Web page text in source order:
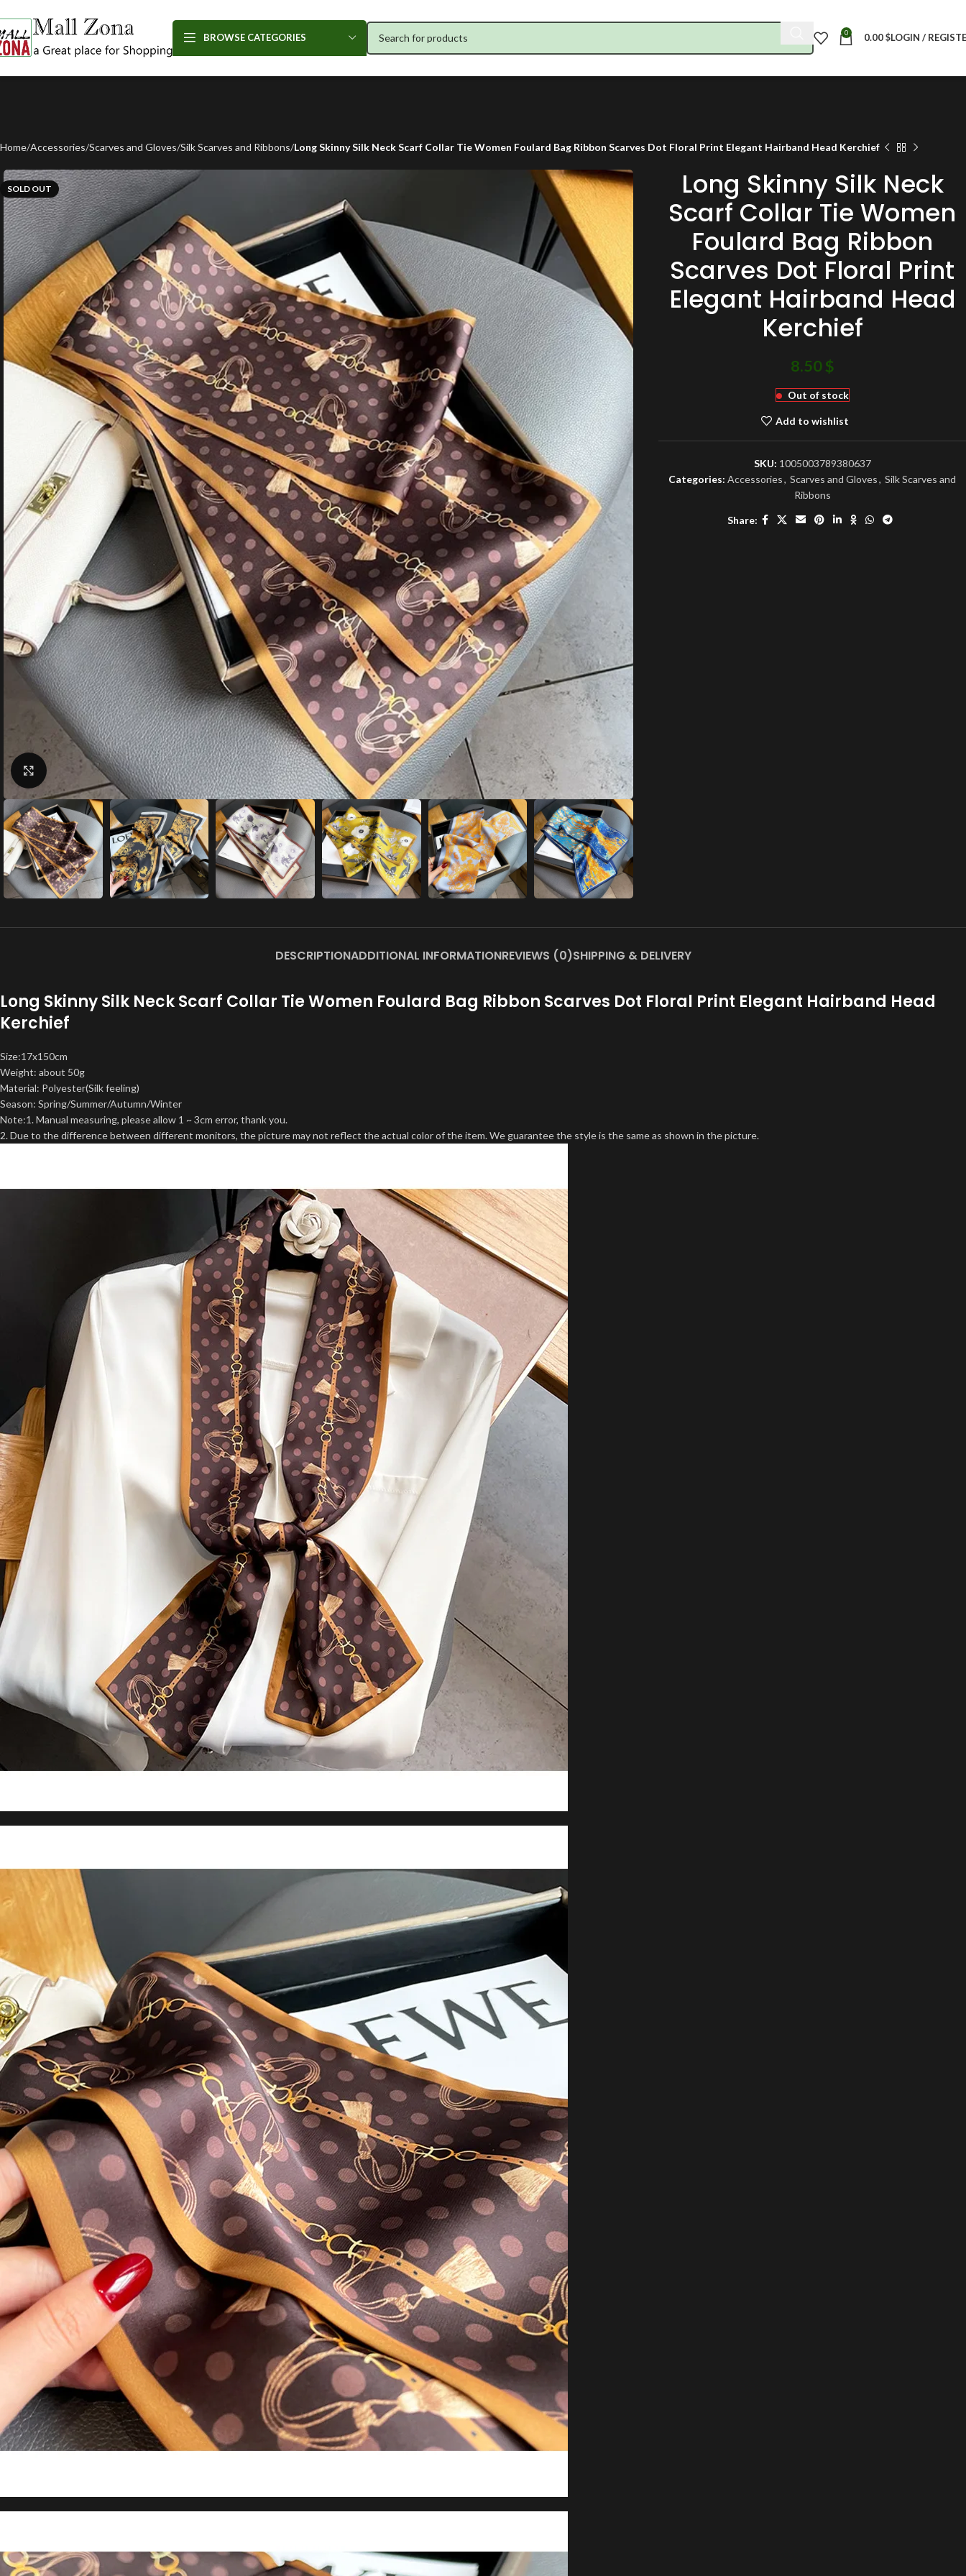
BROWSE CATEGORIES 0 0.00$LOGIN /
Home Accessories Scarves and Gloves Silk Scarves and Ribbons Long Skinny Silk Neck Scarf Collar Tie Women Foulard Bag Ribbon Scarves Dot Floral Print Elegant Hairband Head Kerchief
SOLD OUT
Click to enlarge
Long Skinny Silk Neck
Scarf Collar Tie Women
Foulard Bag Ribbon
Scarves Dot Floral Print
Elegant Hairband Head
Kerchief
8.50$
Out of stock
Add to wishlist
SKU: 1005003789380637
Categories: Accessories, Scarves and Gloves, Silk Scarves and
Ribbons
Share:
DESCRIPTIONADDITIONAL INFORMATIONREVIEWS (0)SHIPPING & DELIVERY
Long Skinny Silk Neck Scarf Collar Tie Women Foulard Bag Ribbon Scarves Dot Floral Print Elegant Hairband Head
Kerchief
Size:17x150cm
Weight: about 50g
Material: Polyester(Silk feeling)
Season: Spring/Summer/Autumn/Winter
Note:1. Manual measuring, please allow 1 ~ 3cm error, thank you.
2. Due to the difference between different monitors, the picture may not reflect the actual color of the item. We guarantee the style is the same as shown in the picture.